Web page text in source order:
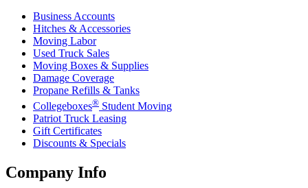
Business Accounts
Hitches & Accessories
Moving Labor
Used Truck Sales
Moving Boxes & Supplies
Damage Coverage
Propane Refills & Tanks
Collegeboxes® Student Moving
Patriot Truck Leasing
Gift Certificates
Discounts & Specials
Company Info